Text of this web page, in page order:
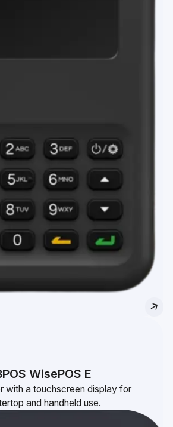
WisePOS E
with a touchscreen display for
and handheld use.